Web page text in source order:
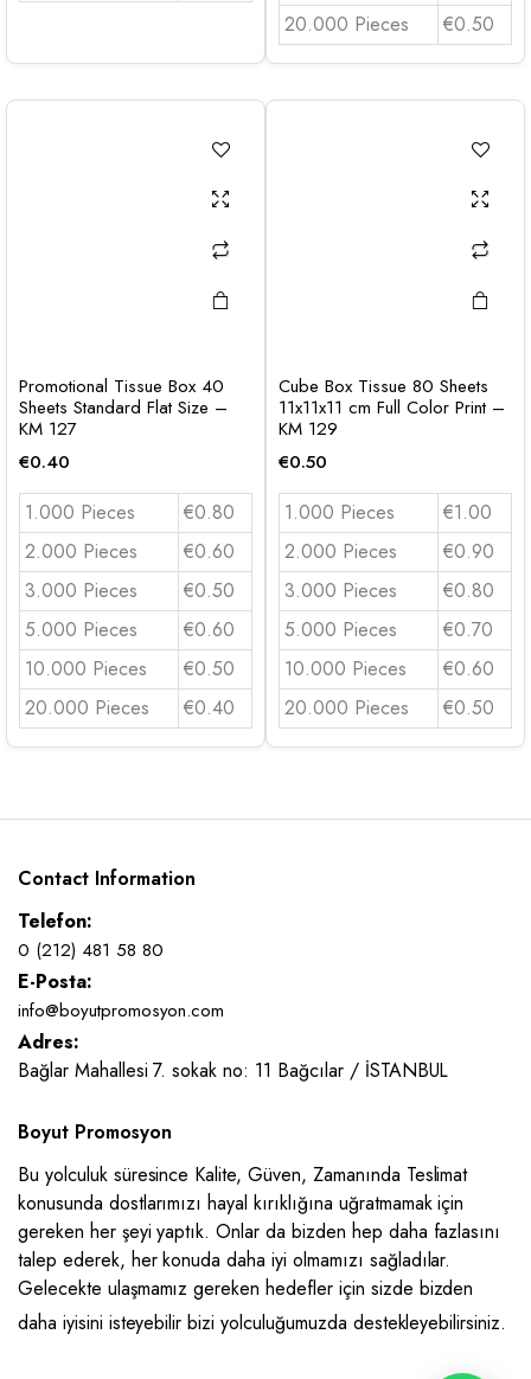
20.000 Pieces
€0.50
Promotional Tissue Box 40
Sheets Standard Flat Size –
KM 127
€0.40
1.000 Pieces
€0.80
2.000 Pieces
€0.60
3.000 Pieces
€0.50
5.000 Pieces
€0.60
10.000 Pieces
€0.50
20.000 Pieces
€0.40
Cube Box Tissue 80 Sheets
11x11x11 cm Full Color Print –
KM 129
€0.50
1.000 Pieces
€1.00
2.000 Pieces
€0.90
3.000 Pieces
€0.80
5.000 Pieces
€0.70
10.000 Pieces
€0.60
20.000 Pieces
€0.50
Contact Information
Telefon:
0 (212) 481 58 80
E-Posta:
info@boyutpromosyon.com
Adres:
Bağlar Mahallesi 7. sokak no: 11 Bağcılar / İSTANBUL
Boyut Promosyon
Bu yolculuk süresince Kalite, Güven, Zamanında Teslimat
konusunda dostlarımızı hayal kırıklığına uğratmamak için
gereken her şeyi yaptık. Onlar da bizden hep daha fazlasını
talep ederek, her konuda daha iyi olmamızı sağladılar.
Gelecekte ulaşmamız gereken hedefler için sizde bizden
daha iyisini isteyebilir bizi yolculuğumuzda destekleyebilirsiniz.